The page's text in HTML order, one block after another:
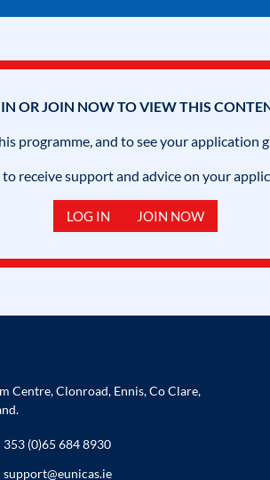
IN OR JOIN NOW TO VIEW THIS
programme, and to see your application
receive support and advice on your
LOG IN JOIN NOW
Centre, Clonroad, Ennis, Co Clare,
353 (0)65 684 8930
support@eunicas.ie